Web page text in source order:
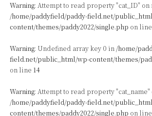
Warning: Attempt to read property "cat_ID"
/home/paddyfield/paddy-field.net/
content/themes/paddy2022/single.php on line
Warning: Undefined array key 0 in /home/
field.net/public_html/wp-content/themes/
on line 14
Warning: Attempt to read property
/home/paddyfield/paddy-field.net/
content/themes/paddy2022/single.php on line